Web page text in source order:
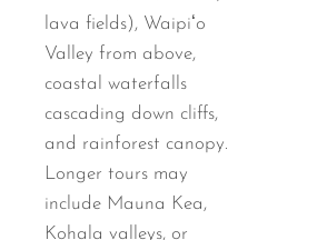
lava fields), Waipiʻo
Valley from above,
coastal waterfalls
cascading down cliffs,
and rainforest canopy.
Longer tours may
include Mauna Kea,
Kohala valleys, or